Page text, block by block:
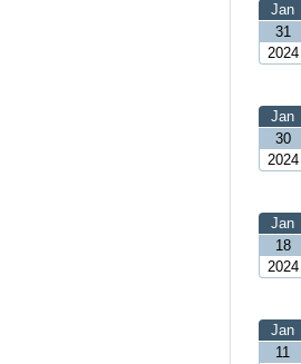
Jan
31
2024
Jan
30
2024
Jan
18
2024
Jan
11